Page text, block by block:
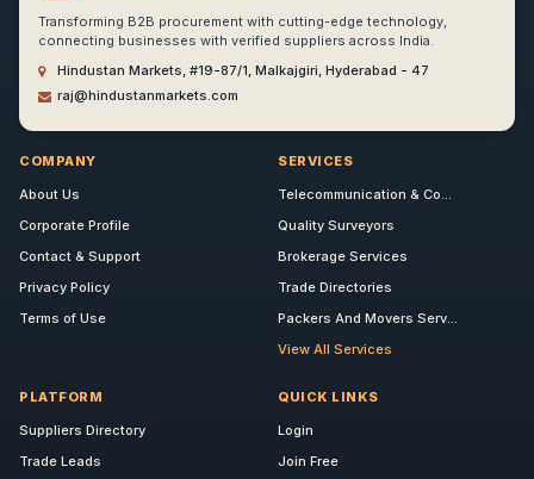
Transforming B2B procurement with cutting-edge technology,
connecting businesses with verified suppliers across India.
Hindustan Markets, #19-87/1, Malkajgiri, Hyderabad - 47
raj@hindustanmarkets.com
COMPANY
About Us
Corporate Profile
Contact & Support
Privacy Policy
Terms of Use
SERVICES
Telecommunication & Co...
Quality Surveyors
Brokerage Services
Trade Directories
Packers And Movers Serv...
View All Services
PLATFORM
Suppliers Directory
Trade Leads
QUICK LINKS
Login
Join Free